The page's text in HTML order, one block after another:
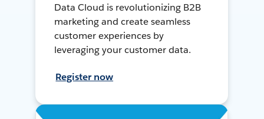
Data Cloud is revolutionizing B2B
marketing and create seamless
customer experiences by
leveraging your customer data.
Register now